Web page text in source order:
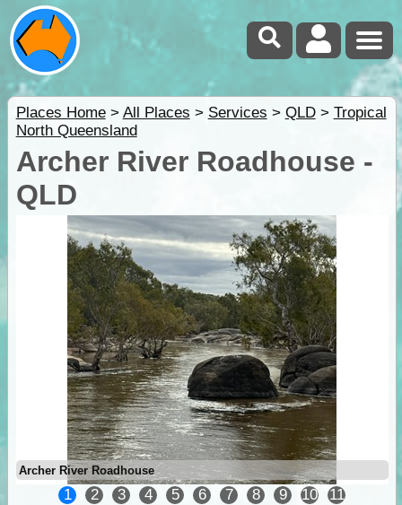
Places Home> All Places > Services > QLD> Tropical
North Queensland
Archer River Roadhouse -
QLD
Archer River Roadhouse
1 2 3 4 5 6 7 8 9 10 11